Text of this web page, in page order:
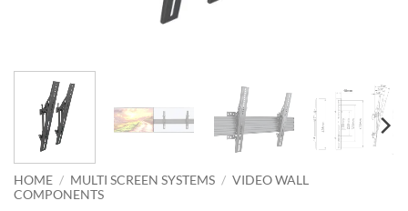
HOME / MULTI SCREEN SYSTEMS / VIDEO WALL
COMPONENTS